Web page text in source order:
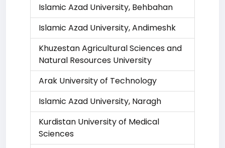
Islamic Azad University, Behbahan
Islamic Azad University, Andimeshk
Khuzestan Agricultural Sciences and
Natural Resources University
Arak University of Technology
Islamic Azad University, Naragh
Kurdistan University of Medical
Sciences